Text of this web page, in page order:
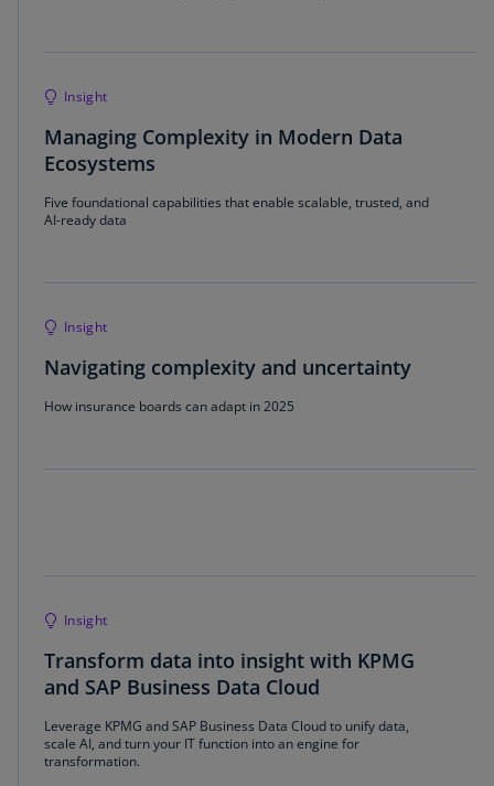
Insight
Managing Complexity in Modern Data
Ecosystems
Five foundational capabilities that enable scalable, trusted, and
AI-ready data
Insight
Navigating complexity and uncertainty
How insurance boards can adapt in 2025
Insight
Transform data into insight with KPMG
and SAP Business Data Cloud
Leverage KPMG and SAP Business Data Cloud to unify data,
scale AI, and turn your IT function into an engine for
transformation.